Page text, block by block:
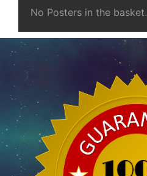
No Posters in the basket.